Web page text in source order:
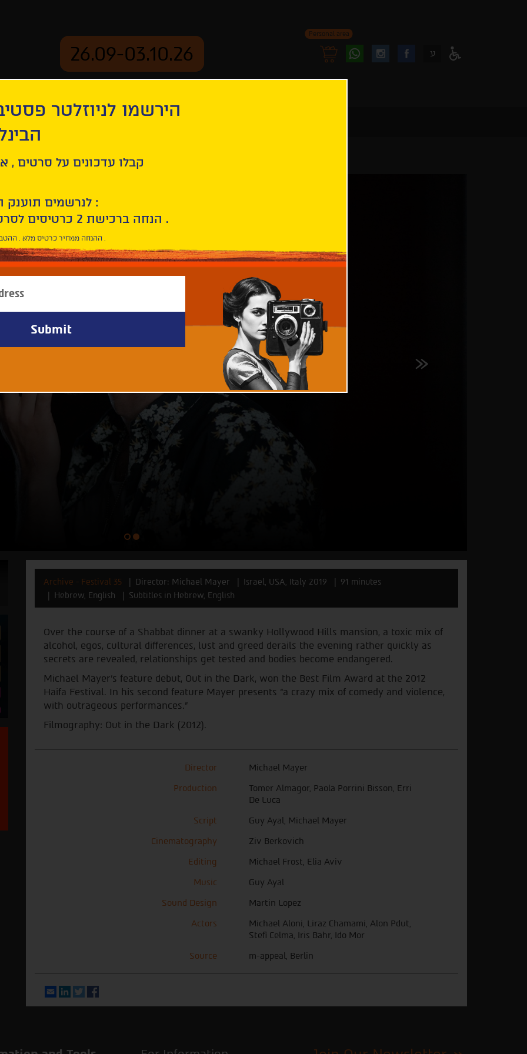
26.09-03.10.26
Personal area
FollowFollow
ע
Archive - Festival 35 Director: Michael Mayer Israel, USA, Italy 2019
91 minutes
Hebrew, English
Subtitles in Hebrew, English
Over the course of a Shabbat dinner at a swanky Hollywood Hills mansion, a toxic mix of
alcohol, egos, cultural differences, lust and greed derails the evening rather quickly as
secrets are revealed, relationships get tested and bodies become endangered.
Michael Mayer’s feature debut, Out in the Dark, won the Best Film Award at the 2012
Haifa Festival. In his second feature Mayer presents “a crazy mix of comedy and violence,
with ‎outrageous performances.”
Filmography: Out in the Dark (2012).
Director
Michael Mayer
Production
Tomer Almagor, Paola Porrini Bisson, Erri
De Luca
Script
Guy Ayal, Michael Mayer
Cinematography
Ziv Berkovich
Editing
Michael Frost, Elia Aviv
Music
Guy Ayal
Sound Design
Martin Lopez
Actors
Michael Aloni, Liraz Chamami, Alon Pdut,
Stefi Celma, Iris Bahr, Ido Mor
Source
m-appeal, Berlin
EmailLinkedIn
Twitter
הירשמו לניוזלטר
קבלו עדכונים על סרטים ,
לנרשמים תוענק הטבת הצטרפות :
10% הנחה ברכישת 2 כרטיסים לסרטי הפסטיבל .
* ההנחה ממחיר כרטיס מלא . ההטבה היא אישית וחד פעמית .